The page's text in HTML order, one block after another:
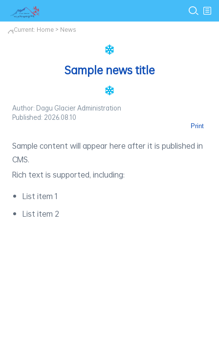
Current: Home > News
Sample news title
Author: Dagu Glacier Administration
Published: 2026.08.10
Print
Sample content will appear here after it is published in
CMS.
Rich text is supported, including:
List item 1
List item 2